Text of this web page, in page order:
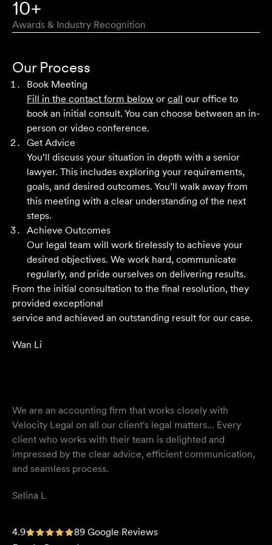
had the pleasure of working with Velocity Legal for many
years across a range of challenging matters and they
never fail to impress.
Grant F
Their meticulous attention to detail, unwavering
professionalism and strategic approach have delivered an
outstanding result. Their level of service is nothing short
of impressive.
From the initial consultation to the final resolution, they
provided exceptional
service and achieved an outstanding result for our case.
Wan Li
We are an accounting firm that works closely with
Velocity Legal on all our client's legal matters… Every
client who works with their team is delighted and
impressed by the clear advice, efficient communication,
and seamless process.
Selina L
I highly recommend the team at Velocity Legal. They are
4.9 89 Google Reviews
10+
Awards & Industry Recognition
Our Process
Book Meeting
Fill in the contact form below or call our office to
book an initial consult. You can choose between an in-
person or video conference.
Get Advice
You’ll discuss your situation in depth with a senior
lawyer. This includes exploring your requirements,
goals, and desired outcomes. You’ll walk away from
this meeting with a clear understanding of the next
steps.
Achieve Outcomes
Our legal team will work tirelessly to achieve your
desired objectives. We work hard, communicate
regularly, and pride ourselves on delivering results.